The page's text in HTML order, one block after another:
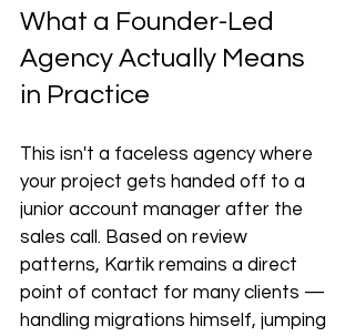
What a Founder-Led
Agency Actually Means
in Practice
This isn't a faceless agency where
your project gets handed off to a
junior account manager after the
sales call. Based on review
patterns, Kartik remains a direct
point of contact for many clients —
handling migrations himself, jumping